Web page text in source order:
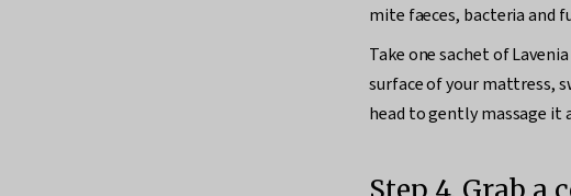
mite faeces, bacteria and
Take one sachet of
surface of your mattress,
head to gently massage it